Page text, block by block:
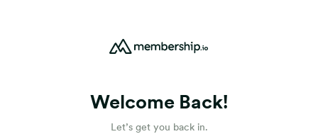
Welcome Back!
Let’s get you back in.